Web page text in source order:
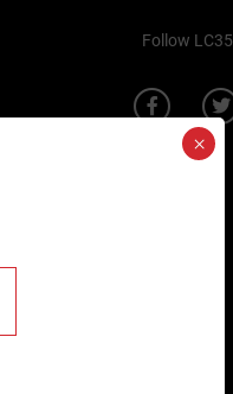
Follow LC35
×